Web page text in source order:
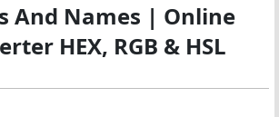
And Names | Online
HEX, RGB & HSL